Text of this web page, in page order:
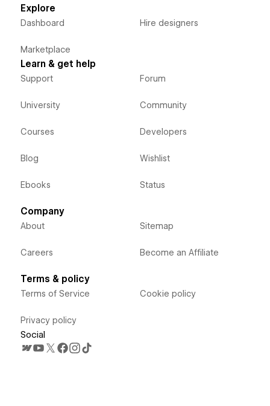
Explore
Dashboard
Marketplace
Hire designers
Learn & get help
Support
University
Courses
Blog
Ebooks
Forum
Community
Developers
Wishlist
Status
Company
About
Careers
Sitemap
Become an Affiliate
Terms & policy
Terms of Service
Privacy policy
Cookie policy
Social